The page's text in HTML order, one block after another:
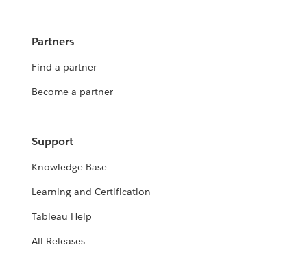
Partners
Find a partner
Become a partner
Support
Knowledge Base
Learning and Certification
Tableau Help
All Releases